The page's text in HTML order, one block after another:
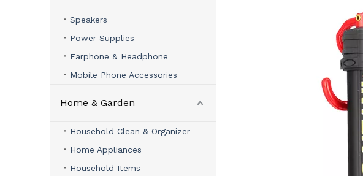
Speakers
Power Supplies
Earphone & Headphone
Mobile Phone Accessories
Home & Garden
Household Clean & Organizer
Home Appliances
Household Items